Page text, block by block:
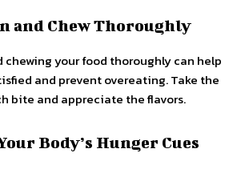
and Chew Thoroughly
chewing your food thoroughly can help
and prevent overeating. Take the
bite and appreciate the flavors.
Body’s Hunger Cues